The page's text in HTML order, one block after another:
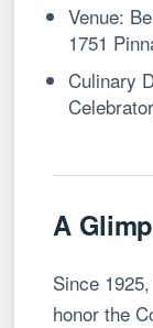
Venue:
1751
Culinary
A
Since
honor the